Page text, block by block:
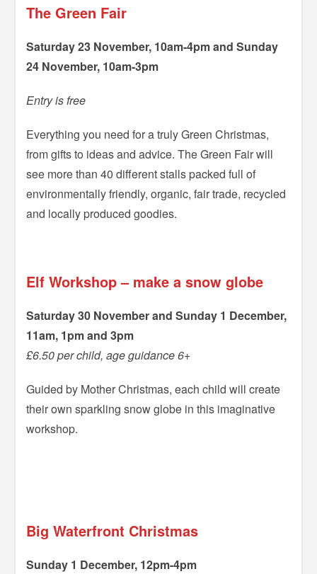
The Green Fair
Saturday 23 November, 10am-4pm and Sunday
24 November, 10am-3pm
Entry is free
Everything you need for a truly Green Christmas,
from gifts to ideas and advice. The Green Fair will
see more than 40 different stalls packed full of
environmentally friendly, organic, fair trade, recycled
and locally produced goodies.
Elf Workshop – make a snow globe
Saturday 30 November and Sunday 1 December,
11am, 1pm and 3pm
£6.50 per child, age guidance 6+
Guided by Mother Christmas, each child will create
their own sparkling snow globe in this imaginative
workshop.
Big Waterfront Christmas
Sunday 1 December, 12pm-4pm